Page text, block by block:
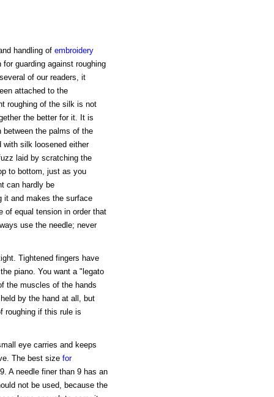
handling of embroidery
guarding against roughing
of our readers, it
attached to the
roughing of the silk is not
the better for it. It is
the palms of the
silk loosened either
laid by scratching the
to bottom, just as you
can hardly be
it and makes the surface
of equal tension in order that
use the needle; never
Tightened fingers have
piano. You want a "legato
the muscles of the hands
by the hand at all, but
roughing if this rule is
eye carries and keeps
The best size for
A needle finer than 9 has an
not be used, because the